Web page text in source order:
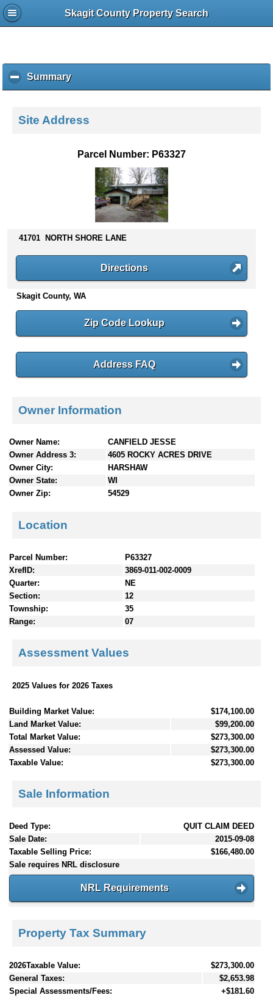
Skagit County Property Search
Summaryc
l
k
s
n
t
e
Site Address
Parcel Number: P63327
41701 NORTH SHORE LANE
Directions
Skagit County, WA
Zip Code Lookup
Address FAQ
Owner Information
Owner Name:
CANFIELD JESSE
Owner Address 3:
4605 ROCKY ACRES DRIVE
Owner City:
HARSHAW
Owner State:
WI
Owner Zip:
54529
Location
Parcel Number:
P63327
XrefID:
3869-011-002-0009
Quarter:
NE
Section:
12
Township:
35
Range:
07
Assessment Values
2025 Values for 2026 Taxes
Building Market Value:
$174,100.00
Land Market Value:
$99,200.00
Total Market Value:
$273,300.00
Assessed Value:
$273,300.00
Taxable Value:
$273,300.00
Sale Information
Deed Type:
QUIT CLAIM DEED
Sale Date:
2015-09-08
Taxable Selling Price:
$166,480.00
Sale requires NRL disclosure
NRL Requirements
Property Tax Summary
2026Taxable Value:
$273,300.00
General Taxes:
$2,653.98
Special Assessments/Fees:
+$181.60